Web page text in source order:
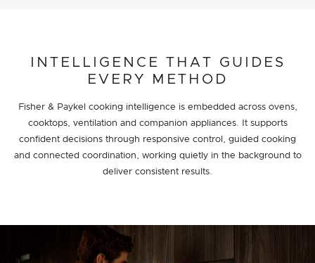
INTELLIGENCE THAT GUIDES
EVERY METHOD
Fisher & Paykel cooking intelligence is embedded across ovens,
cooktops, ventilation and companion appliances. It supports
confident decisions through responsive control, guided cooking
and connected coordination, working quietly in the background to
deliver consistent results.